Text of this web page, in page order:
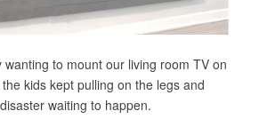
wanting to mount our living room TV on
kids kept pulling on the legs and
waiting to happen.